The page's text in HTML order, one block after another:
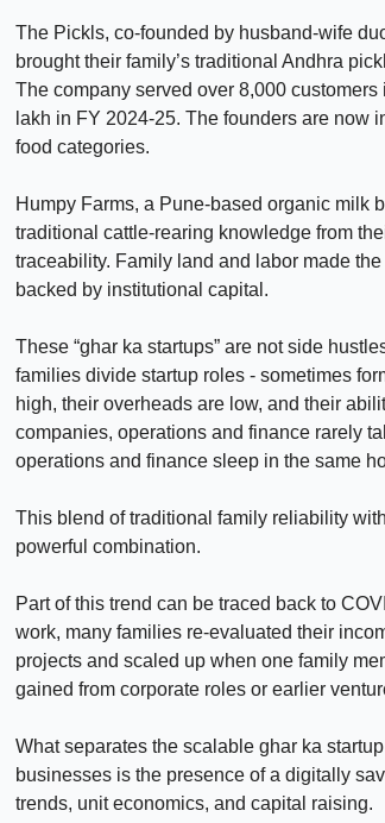
The Pickls, co-founded by husband-wife
brought their family’s traditional Andhra
The company served over 8,000
lakh in FY 2024-25. The founders are now
food categories.
Humpy Farms, a Pune-based organic milk
traditional cattle-rearing knowledge from
traceability. Family land and labor made
backed by institutional capital.
These “ghar ka startups” are not side
families divide startup roles - sometimes
high, their overheads are low, and their
companies, operations and finance rarely
operations and finance sleep in the same
This blend of traditional family reliability
powerful combination.
Part of this trend can be traced back to
work, many families re-evaluated their
projects and scaled up when one family
gained from corporate roles or earlier
What separates the scalable ghar ka
businesses is the presence of a digitally
trends, unit economics, and capital raising.